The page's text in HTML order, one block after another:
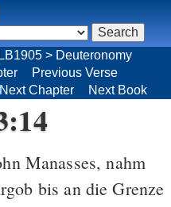
> Deuteronomy
Previous Verse
Next Chapter Next Book
Manasses, nahm
bis an die Grenze